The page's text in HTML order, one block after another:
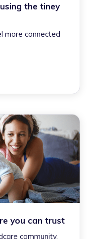
the tiney
more connected
you can trust
community.